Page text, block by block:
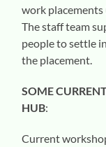
work placements
The staff team
people to settle
the placement.
SOME
HUB:
Current